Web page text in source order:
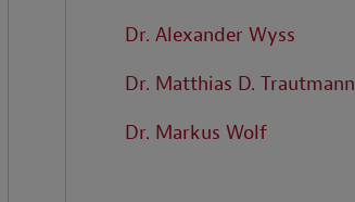
Dr. Alexander Wyss
Dr. Matthias D. Trautmann
Dr. Markus Wolf